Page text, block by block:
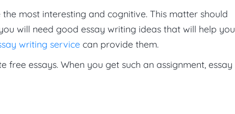
most interesting and cognitive. This matter should
will need good essay writing ideas that will help you
writing service can provide them.
essays. When you get such an assignment, essay